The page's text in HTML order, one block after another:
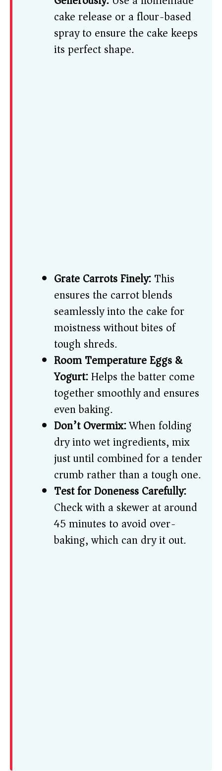
cake release or a flour-based
spray to ensure the cake keeps
its perfect shape.
Grate Carrots Finely:This
ensures the carrot blends
seamlessly into the cake for
moistness without bites of
tough shreds.
Room Temperature Eggs &
Yogurt:Helps the batter come
together smoothly and ensures
even baking.
Don’t Overmix:When folding
dry into wet ingredients, mix
just until combined for a tender
crumb rather than a tough one.
Test for Doneness Carefully:
Check with a skewer at around
45 minutes to avoid over-
baking, which can dry it out.